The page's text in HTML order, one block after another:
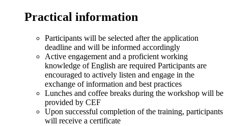
Practical information
Participants will be selected after the application
deadline and will be informed accordingly
Active engagement and a proficient working
knowledge of English are required Participants are
encouraged to actively listen and engage in the
exchange of information and best practices
Lunches and coffee breaks during the workshop will be
provided by CEF
Upon successful completion of the training, participants
will receive a certificate